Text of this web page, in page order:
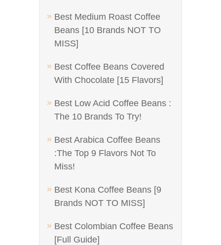
Best Medium Roast Coffee
Beans [10 Brands NOT TO
MISS]
Best Coffee Beans Covered
With Chocolate [15 Flavors]
Best Low Acid Coffee Beans :
The 10 Brands To Try!
Best Arabica Coffee Beans
:The Top 9 Flavors Not To
Miss!
Best Kona Coffee Beans [9
Brands NOT TO MISS]
Best Colombian Coffee Beans
[Full Guide]